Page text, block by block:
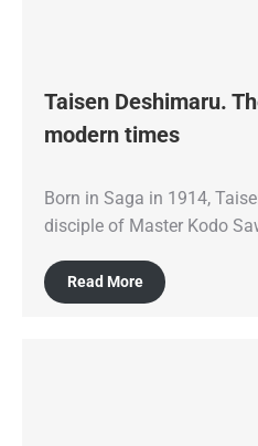
Taisen Deshimaru.
modern times
Born in Saga in 1914,
disciple of Master Kodo
Read More